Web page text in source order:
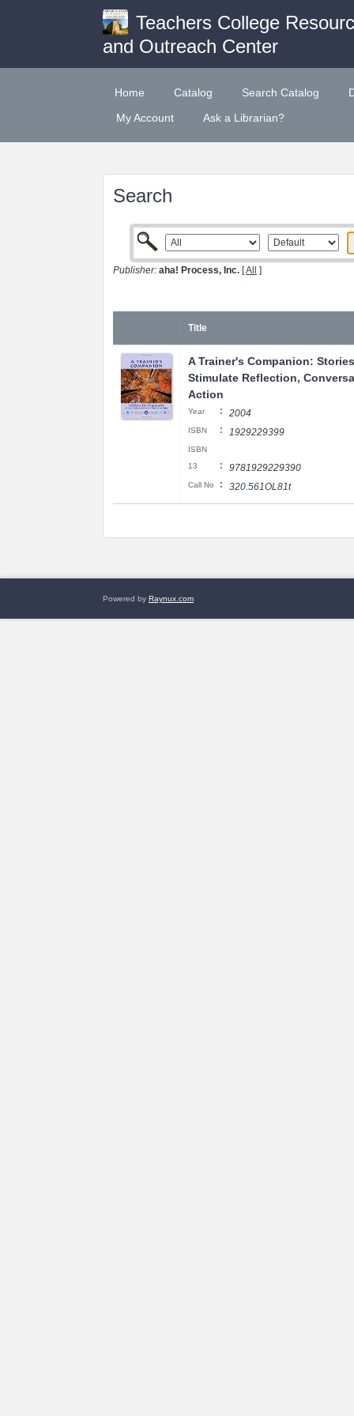
Teachers College
and Outreach Center
Home Catalog Search Catalog
My Account
Ask a Librarian?
Search
Publisher: aha! Process, Inc. [All ]
Title
A Trainer's Companion:
Stimulate Reflection,
Action
Year : 2004
ISBN : 1929229399
ISBN
13
: 9781929229390
Call No : 320.561OL81t
Powered by Raynux.com